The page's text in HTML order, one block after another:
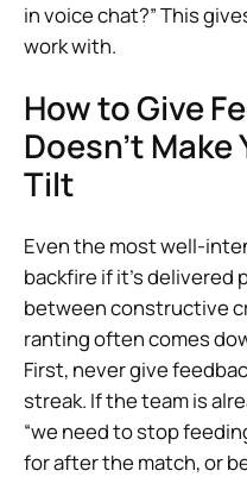
in voice chat?” This
work with.
How to Give
Doesn’t
Tilt
Even the most well-
backfire if it’s delivered
between constructive
ranting often comes
First, never give
streak. If the team is
“we need to stop
for after the match, or